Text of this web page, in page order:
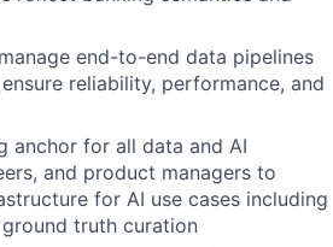
end-to-end data pipelines
reliability, performance, and
anchor for all data and AI
and product managers to
for AI use cases including
truth curation